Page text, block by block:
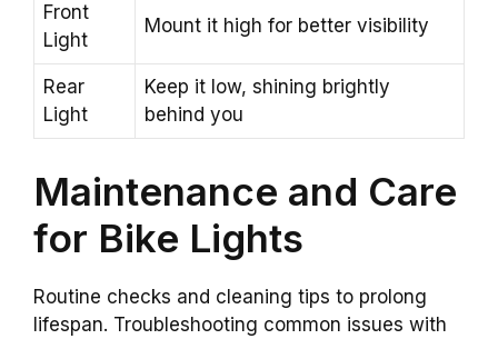
Front
Light
Mount it high for better visibility
Rear
Light
Keep it low, shining brightly
behind you
Maintenance and Care
for Bike Lights
Routine checks and cleaning tips to prolong
lifespan. Troubleshooting common issues with